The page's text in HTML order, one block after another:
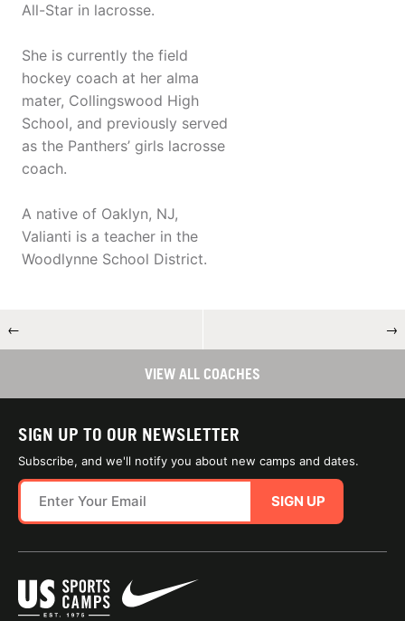
All-Star in lacrosse.
She is currently the field
hockey coach at her alma
mater, Collingswood High
School, and previously served
as the Panthers’ girls lacrosse
coach.
A native of Oaklyn, NJ,
Valianti is a teacher in the
Woodlynne School District.
← →
VIEW ALL COACHES
SIGN UP TO OUR NEWSLETTER
Subscribe, and we'll notify you about new camps and dates.
SIGN UP